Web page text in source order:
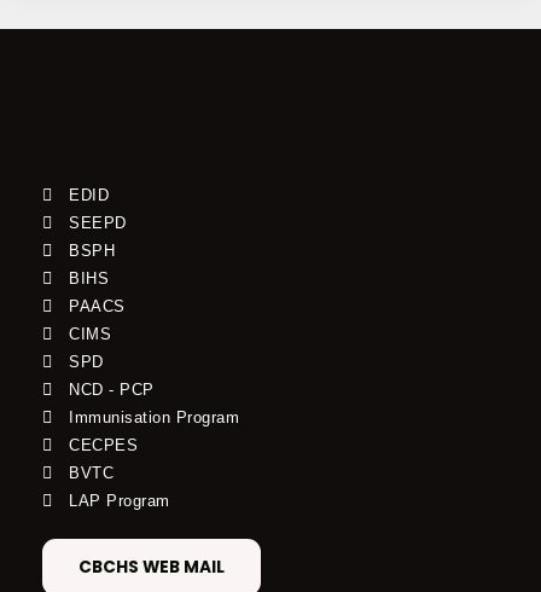
EDID
SEEPD
BSPH
BIHS
PAACS
CIMS
SPD
NCD - PCP
Immunisation Program
CECPES
BVTC
LAP Program
CBCHS WEB MAIL